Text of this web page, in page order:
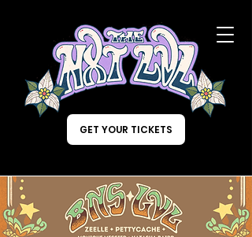
GET YOUR TICKETS